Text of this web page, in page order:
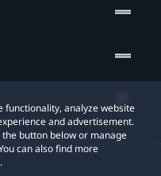
functionality, analyze website
and advertisement.
the button below or manage
can also find more